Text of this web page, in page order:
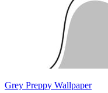
Grey Preppy Wallpaper